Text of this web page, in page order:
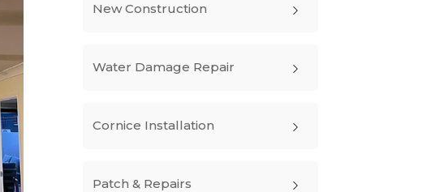
New Construction
Water Damage Repair
Cornice Installation
Patch & Repairs